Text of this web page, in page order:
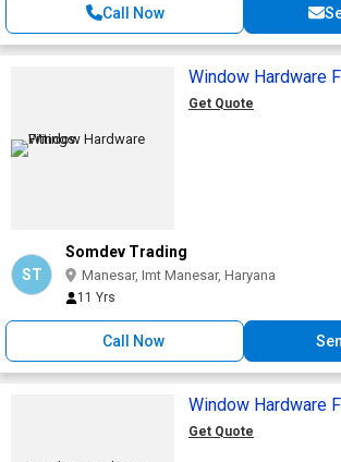
Call Now
Window Hardware
Get Quote
ST
Somdev Trading
Manesar, Imt Manesar, Haryana
11 Yrs
Call Now
Window Hardware
Get Quote